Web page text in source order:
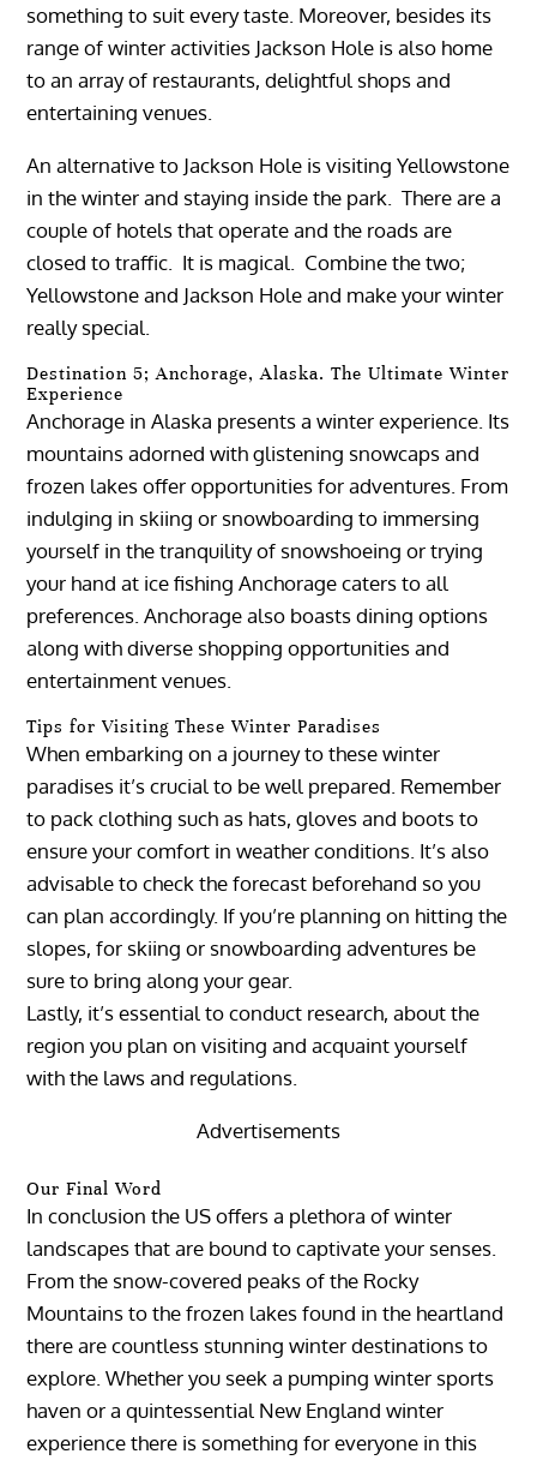
something to suit every taste. Moreover, besides its
range of winter activities Jackson Hole is also home
to an array of restaurants, delightful shops and
entertaining venues.
An alternative to Jackson Hole is visiting Yellowstone
in the winter and staying inside the park. There are a
couple of hotels that operate and the roads are
closed to traffic. It is magical. Combine the two;
Yellowstone and Jackson Hole and make your winter
really special.
Destination 5; Anchorage, Alaska. The Ultimate Winter
Experience
Anchorage in Alaska presents a winter experience. Its
mountains adorned with glistening snowcaps and
frozen lakes offer opportunities for adventures. From
indulging in skiing or snowboarding to immersing
yourself in the tranquility of snowshoeing or trying
your hand at ice fishing Anchorage caters to all
preferences. Anchorage also boasts dining options
along with diverse shopping opportunities and
entertainment venues.
Tips for Visiting These Winter Paradises
When embarking on a journey to these winter
paradises it’s crucial to be well prepared. Remember
to pack clothing such as hats, gloves and boots to
ensure your comfort in weather conditions. It’s also
advisable to check the forecast beforehand so you
can plan accordingly. If you’re planning on hitting the
slopes, for skiing or snowboarding adventures be
sure to bring along your gear.
Lastly, it’s essential to conduct research, about the
region you plan on visiting and acquaint yourself
with the laws and regulations.
Advertisements
Our Final Word
In conclusion the US offers a plethora of winter
landscapes that are bound to captivate your senses.
From the snow-covered peaks of the Rocky
Mountains to the frozen lakes found in the heartland
there are countless stunning winter destinations to
explore. Whether you seek a pumping winter sports
haven or a quintessential New England winter
experience there is something for everyone in this